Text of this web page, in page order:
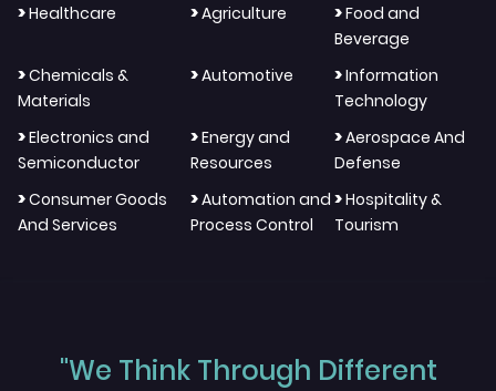
>Healthcare >Agriculture >Food and
Beverage
>Chemicals &
Materials
>Automotive >Information
Technology
>Electronics and
Semiconductor
>Energy and
Resources
>Aerospace And
Defense
>Consumer Goods
And Services
>Automation and
Process Control
>Hospitality &
Tourism
"We Think Through Different